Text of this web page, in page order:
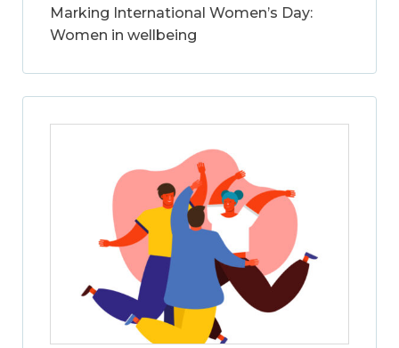
Marking International Women’s Day:
Women in wellbeing